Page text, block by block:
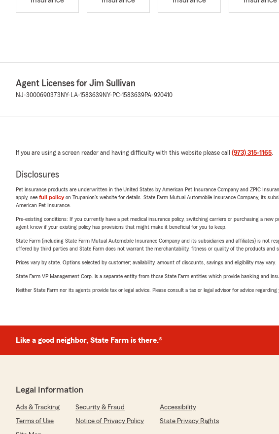
Agent Licenses for Jim Sullivan
NJ-3000690373 NY-LA-1583639NY-PC-1583639PA-920410
If you are using a screen reader and having difficulty with this website please call (973) 315-1165.
Disclosures
Pet insurance products are underwritten in the United States by American Pet Insurance Company and ZPIC
apply, see full policyon Trupanion's website for details. State Farm Mutual Automobile Insurance Company, its
American Pet Insurance.
Pre-existing conditions: If you currently have a pet medical insurance policy, switching carriers or purchasing a
agent know if your existing policy has provisions that might make it beneficial for you to keep.
State Farm (including State Farm Mutual Automobile Insurance Company and its subsidiaries and affiliates) is not
offered by third parties and State Farm does not warrant the merchantability, fitness or quality of the products and
Prices vary by state. Options selected by customer; availability, amount of discounts, savings and eligibility may vary.
State Farm VP Management Corp. is a separate entity from those State Farm entities which provide banking and
Neither State Farm nor its agents provide tax or legal advice. Please consult a tax or legal advisor for advice regarding
Like a good neighbor, State Farm is there.®
Legal Information
Ads & Tracking Security & Fraud
Accessibility
Terms of Use
Notice of Privacy Policy
State Privacy Rights